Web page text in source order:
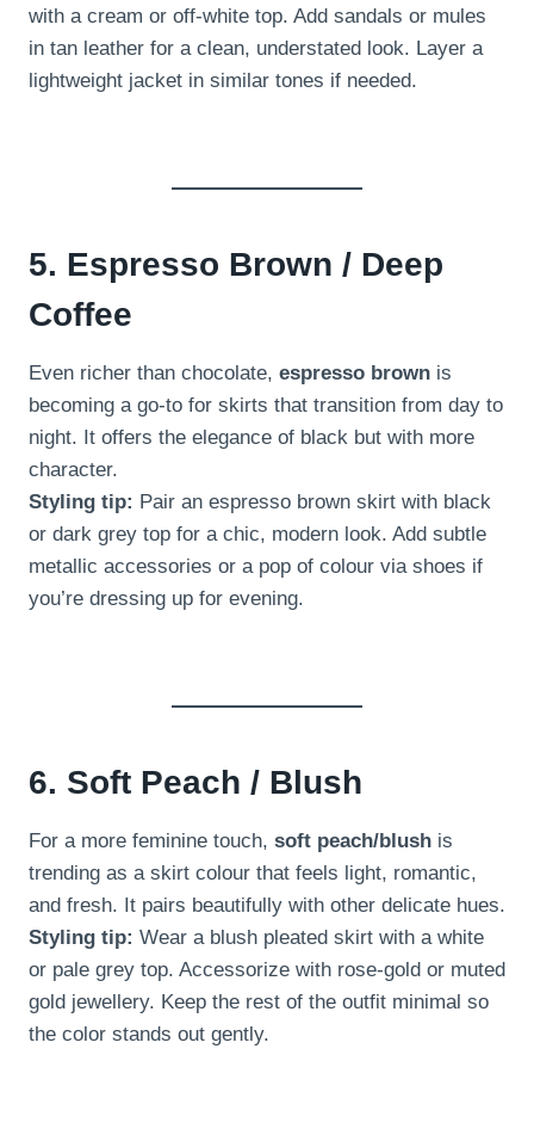
with a cream or off-white top. Add sandals or mules
in tan leather for a clean, understated look. Layer a
lightweight jacket in similar tones if needed.
5. Espresso Brown / Deep
Coffee
Even richer than chocolate, espresso brown is
becoming a go-to for skirts that transition from day to
night. It offers the elegance of black but with more
character.
Styling tip: Pair an espresso brown skirt with black
or dark grey top for a chic, modern look. Add subtle
metallic accessories or a pop of colour via shoes if
you’re dressing up for evening.
6. Soft Peach / Blush
For a more feminine touch, soft peach/blush is
trending as a skirt colour that feels light, romantic,
and fresh. It pairs beautifully with other delicate hues.
Styling tip: Wear a blush pleated skirt with a white
or pale grey top. Accessorize with rose-gold or muted
gold jewellery. Keep the rest of the outfit minimal so
the color stands out gently.